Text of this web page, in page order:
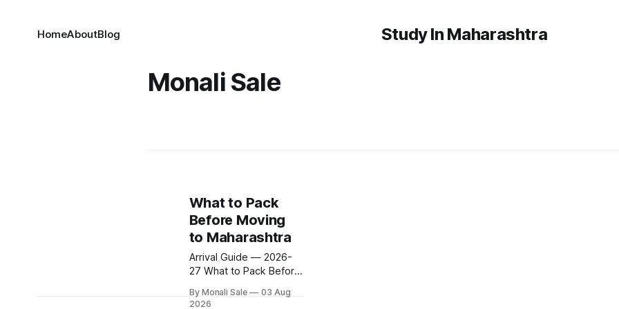
Study In Maharashtra
HomeAboutBlog
Monali Sale
What to Pack
Before Moving
to Maharashtra
Arrival Guide — 2026-
27 What to Pack Before
Summer hits 40°C.
By Monali Sale
03 Aug
2026